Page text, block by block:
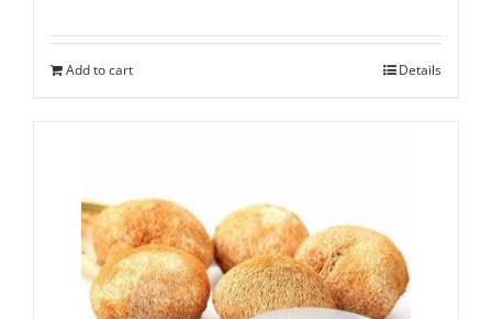
Add to cart Details